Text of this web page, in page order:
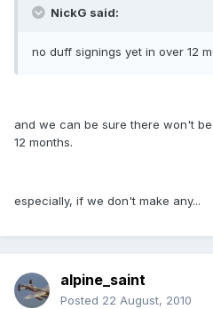
NickG said:
no duff signings yet in over 12
and we can be sure there won't
12 months.
especially, if we don't make any...
alpine_saint
Posted 22 August, 2010